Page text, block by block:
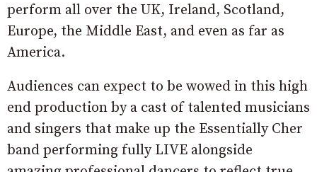
perform all over the UK, Ireland, Scotland,
Europe, the Middle East, and even as far as
America.
Audiences can expect to be wowed in this high
end production by a cast of talented musicians
and singers that make up the Essentially Cher
band performing fully LIVE alongside